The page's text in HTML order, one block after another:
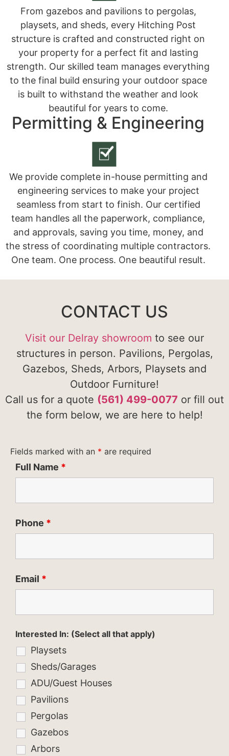
From gazebos and pavilions to pergolas,
playsets, and sheds, every Hitching Post
structure is crafted and constructed right on
your property for a perfect fit and lasting
strength. Our skilled team manages everything
to the final build ensuring your outdoor space
is built to withstand the weather and look
beautiful for years to come.
Permitting & Engineering
We provide complete in-house permitting and
engineering services to make your project
seamless from start to finish. Our certified
team handles all the paperwork, compliance,
and approvals, saving you time, money, and
the stress of coordinating multiple contractors.
One team. One process. One beautiful result.
CONTACT US
Visit our Delray showroom to see our
structures in person. Pavilions, Pergolas,
Gazebos, Sheds, Arbors, Playsets and
Outdoor Furniture!
Call us for a quote (561) 499-0077 or fill out
the form below, we are here to help!
Fields marked with an * are required
Full Name *
Phone *
Email *
Interested In: (Select all that apply)
Playsets
Sheds/Garages
ADU/Guest Houses
Pavilions
Pergolas
Gazebos
Arbors